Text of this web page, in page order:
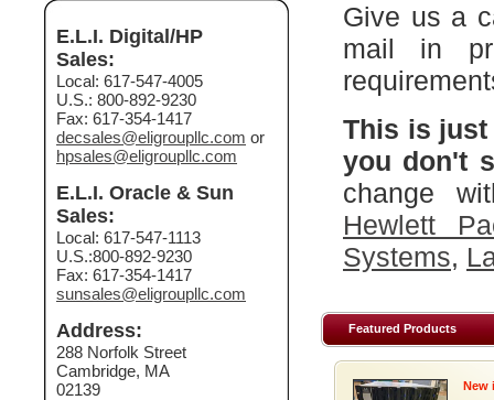
E.L.I. Digital/HP
Sales:
Local: 617-547-4005
U.S.: 800-892-9230
Fax: 617-354-1417
decsales@eligroupllc.com or
hpsales@eligroupllc.com
E.L.I. Oracle & Sun
Sales:
Local: 617-547-1113
U.S.:800-892-9230
Fax: 617-354-1417
sunsales@eligroupllc.com
Address:
288 Norfolk Street
Cambridge, MA
02139
Give us a
mail in
This is
you don't
change
Hewlett
Systems,
Featured Products
New